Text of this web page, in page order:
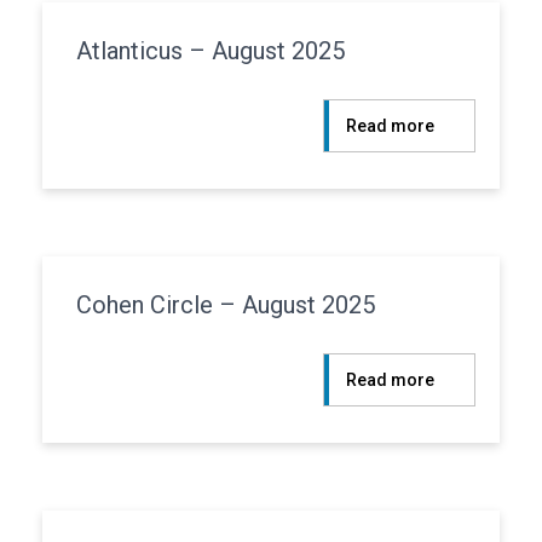
Atlanticus – August 2025
Read more:
Atlanticus
Cohen Circle – August 2025
Read more:
Cohen